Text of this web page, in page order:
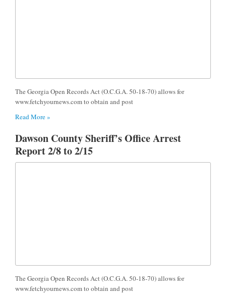
The Georgia Open Records Act (O.C.G.A. 50-18-70) allows for
www.fetchyournews.com to obtain and post
Read More »
Dawson County Sheriff’s Office Arrest
Report 2/8 to 2/15
The Georgia Open Records Act (O.C.G.A. 50-18-70) allows for
www.fetchyournews.com to obtain and post